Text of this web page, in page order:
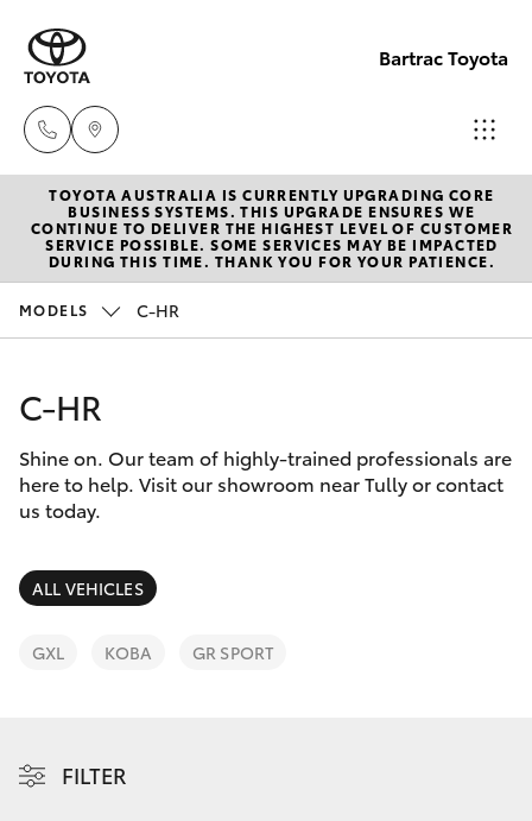
Bartrac Toyota
Sale
(07)
4068-
4068-
1566
New Vehicles
Hatch & Sedans
Corolla Hatch
Camry
Corolla Sedan
SUVs & 4WDs
Pre-Owned Vehicles
Special Offers
Service
Parts & Accessories
Finance & Insurance
Fleet
Discover
TOYOTA AUSTRALIA IS CURRENTLY UPGRADING CORE
BUSINESS SYSTEMS. THIS UPGRADE ENSURES WE
CONTINUE TO DELIVER THE HIGHEST LEVEL OF CUSTOMER
SERVICE POSSIBLE. SOME SERVICES MAY BE IMPACTED
DURING THIS TIME. THANK YOU FOR YOUR PATIENCE.
MODELS C-HR
C-HR
Shine on. Our team of highly-trained professionals are
here to help. Visit our showroom near Tully or contact
us today.
ALL VEHICLES
GXL KOBA GR SPORT
FILTER